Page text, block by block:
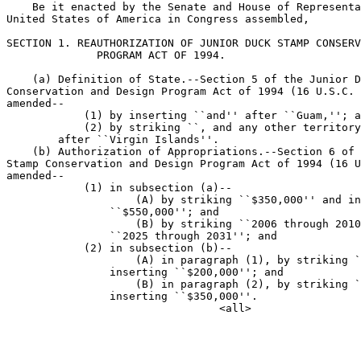
Be it enacted by the Senate and House of
United States of America in Congress assembled,
SECTION 1. REAUTHORIZATION OF JUNIOR DUCK STAMP
              PROGRAM ACT OF 1994.
(a) Definition of State.--Section 5 of the Junior
Conservation and Design Program Act of 1994 (16
amended--
(1) by inserting ``and'' after ``Guam,'';
(2) by striking ``, and any other
        after ``Virgin Islands''.
(b) Authorization of Appropriations.--Section 6
Stamp Conservation and Design Program Act of 1994
amended--
            (1) in subsection (a)--
(A) by striking ``$350,000'' and
                ``$550,000''; and
(B) by striking ``2006 through
                ``2025 through 2031''; and
            (2) in subsection (b)--
(A) in paragraph (1), by striking
                inserting ``$200,000''; and
(B) in paragraph (2), by striking
                inserting ``$350,000''.